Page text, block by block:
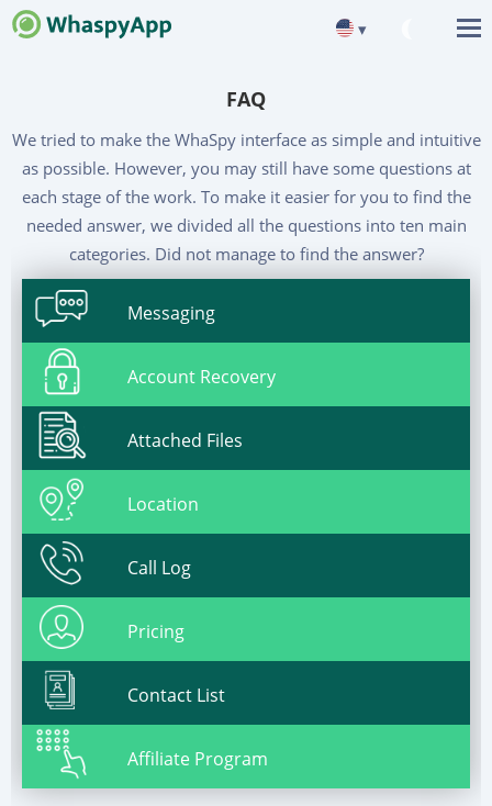
▾
FAQ
We tried to make the WhaSpy interface as simple and intuitive
as possible. However, you may still have some questions at
each stage of the work. To make it easier for you to find the
needed answer, we divided all the questions into ten main
categories. Did not manage to find the answer?
Messaging
Account Recovery
Attached Files
Location
Call Log
Pricing
Contact List
Affiliate Program